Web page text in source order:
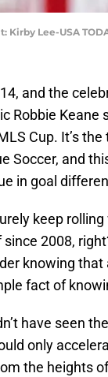
Kirby Lee-USA
and the
Robbie Keane
Cup. It’s
Soccer, and
in goal
keep
2008,
knowing
fact of
have seen
only
the heights